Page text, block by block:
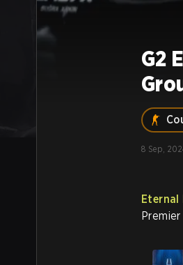
G2
8 Sep,
Eternal
Premier